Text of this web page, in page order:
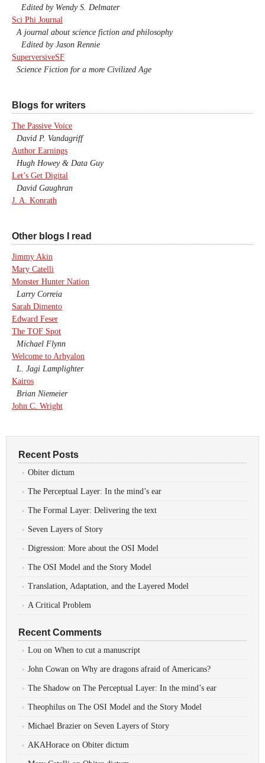
Edited by Wendy S. Delmater
Sci Phi Journal
A journal about science fiction and philosophy
Edited by Jason Rennie
SuperversiveSF
Science Fiction for a more Civilized Age
Blogs for writers
The Passive Voice
David P. Vandagriff
Author Earnings
Hugh Howey & Data Guy
Let’s Get Digital
David Gaughran
J. A. Konrath
Other blogs I read
Jimmy Akin
Mary Catelli
Monster Hunter Nation
Larry Correia
Sarah Dimento
Edward Feser
The TOF Spot
Michael Flynn
Welcome to Arhyalon
L. Jagi Lamplighter
Kairos
Brian Niemeier
John C. Wright
Recent Posts
Obiter dictum
The Perceptual Layer: In the mind’s ear
The Formal Layer: Delivering the text
Seven Layers of Story
Digression: More about the OSI Model
The OSI Model and the Story Model
Translation, Adaptation, and the Layered Model
A Critical Problem
Recent Comments
Lou on When to cut a manuscript
John Cowan on Why are dragons afraid of Americans?
The Shadow on The Perceptual Layer: In the mind’s ear
Theophilus on The OSI Model and the Story Model
Michael Brazier on Seven Layers of Story
AKAHorace on Obiter dictum